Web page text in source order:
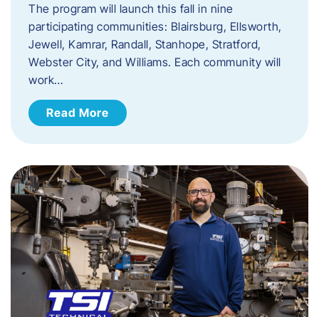
The program will launch this fall in nine
participating communities: Blairsburg, Ellsworth,
Jewell, Kamrar, Randall, Stanhope, Stratford,
Webster City, and Williams. Each community will
work…
Read More